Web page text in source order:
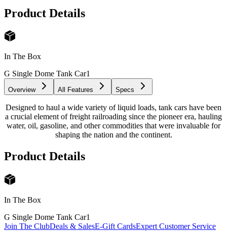
Product Details
In The Box
G Single Dome Tank Car1
Overview All Features Specs
Designed to haul a wide variety of liquid loads, tank cars have been
a crucial element of freight railroading since the pioneer era, hauling
water, oil, gasoline, and other commodities that were invaluable for
shaping the nation and the continent.
Product Details
In The Box
G Single Dome Tank Car1
Join The ClubDeals & SalesE-Gift CardsExpert Customer Service